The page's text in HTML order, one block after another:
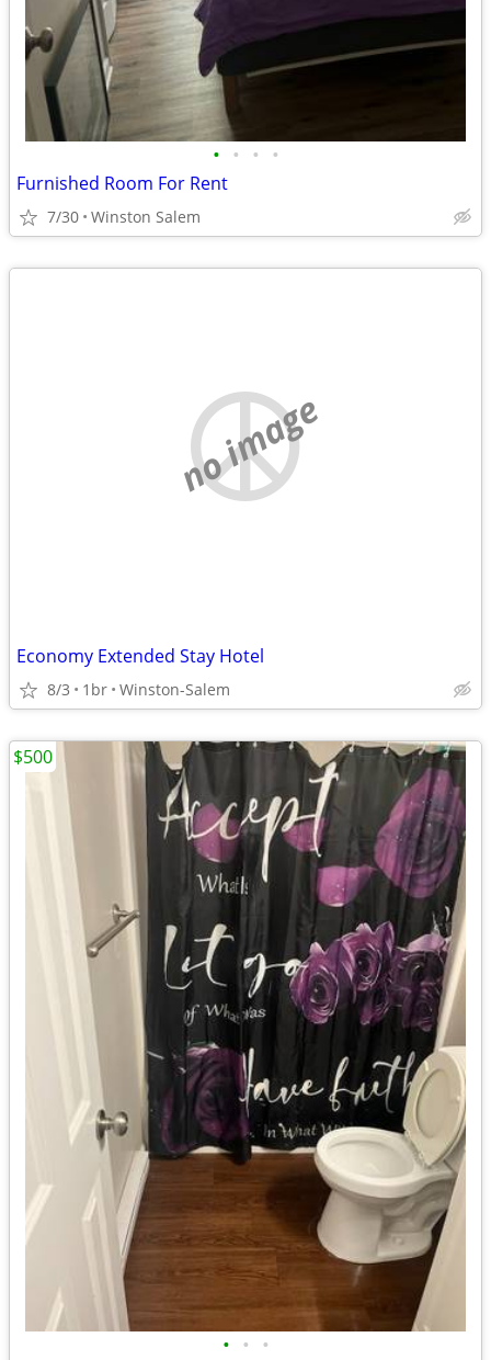
• • • •
Furnished Room For Rent
7/30 Winston Salem
no image
Economy Extended Stay Hotel
8/3 1br Winston-Salem
• • •
$500